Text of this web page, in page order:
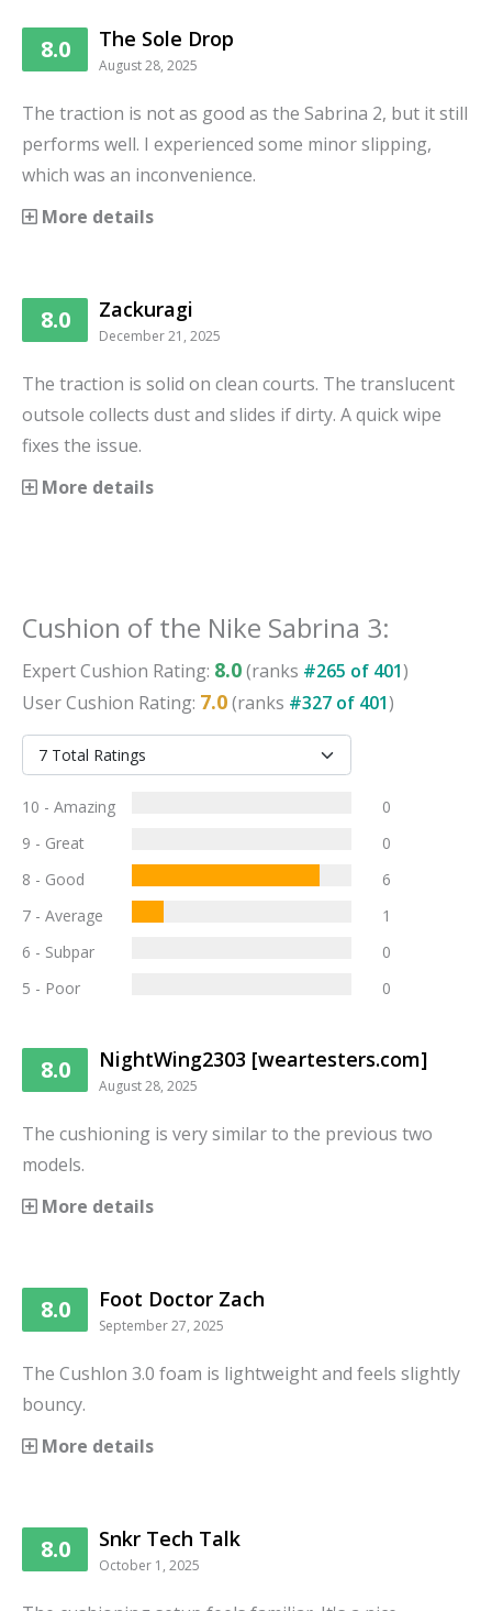
8.0 The Sole Drop
August 28, 2025
The traction is not as good as the Sabrina 2, but it still
performs well. I experienced some minor slipping,
which was an inconvenience.
More details
8.0 Zackuragi
December 21, 2025
The traction is solid on clean courts. The translucent
outsole collects dust and slides if dirty. A quick wipe
fixes the issue.
More details
Cushion of the Nike Sabrina 3:
ExpertCushion Rating: 8.0(ranks #265 of 401)
UserCushion Rating: 7.0(ranks #327 of 401)
10 - Amazing
0
9 - Great
0
8 - Good
6
7 - Average
1
6 - Subpar
0
5 - Poor
0
8.0 NightWing2303 [weartesters.com]
August 28, 2025
The cushioning is very similar to the previous two
models.
More details
8.0 Foot Doctor Zach
September 27, 2025
The Cushlon 3.0 foam is lightweight and feels slightly
bouncy.
More details
8.0 Snkr Tech Talk
October 1, 2025